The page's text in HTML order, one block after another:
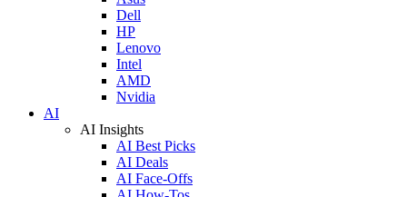
Dell
HP
Lenovo
Intel
AMD
Nvidia
AI
AI Insights
AI Best Picks
AI Deals
AI Face-Offs